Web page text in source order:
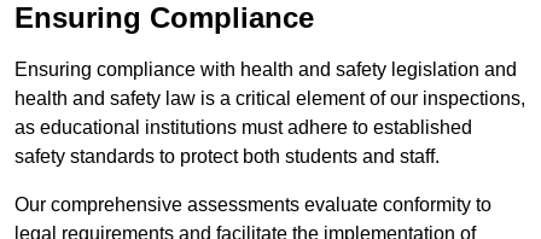
Ensuring Compliance
Ensuring compliance with health and safety legislation and
health and safety law is a critical element of our inspections,
as educational institutions must adhere to established
safety standards to protect both students and staff.
Our comprehensive assessments evaluate conformity to
legal requirements and facilitate the implementation of